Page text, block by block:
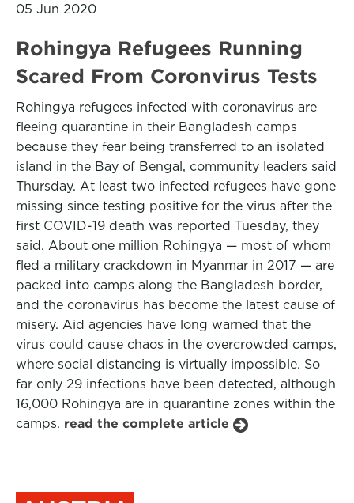
05 Jun 2020
Rohingya Refugees Running
Scared From Coronvirus Tests
Rohingya refugees infected with coronavirus are
fleeing quarantine in their Bangladesh camps
because they fear being transferred to an isolated
island in the Bay of Bengal, community leaders said
Thursday. At least two infected refugees have gone
missing since testing positive for the virus after the
first COVID-19 death was reported Tuesday, they
said. About one million Rohingya — most of whom
fled a military crackdown in Myanmar in 2017 — are
packed into camps along the Bangladesh border,
and the coronavirus has become the latest cause of
misery. Aid agencies have long warned that the
virus could cause chaos in the overcrowded camps,
where social distancing is virtually impossible. So
far only 29 infections have been detected, although
16,000 Rohingya are in quarantine zones within the
camps. read the complete article